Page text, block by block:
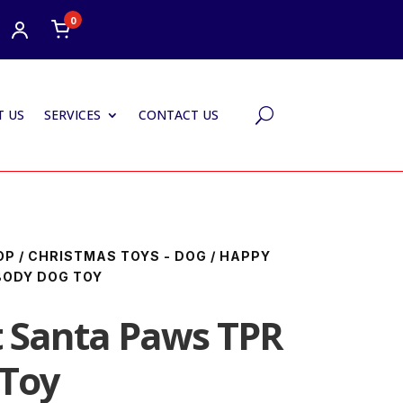
0
US SERVICES CONTACT US U
/ CHRISTMAS TOYS - DOG / HAPPY
DOG TOY
Paws TPR